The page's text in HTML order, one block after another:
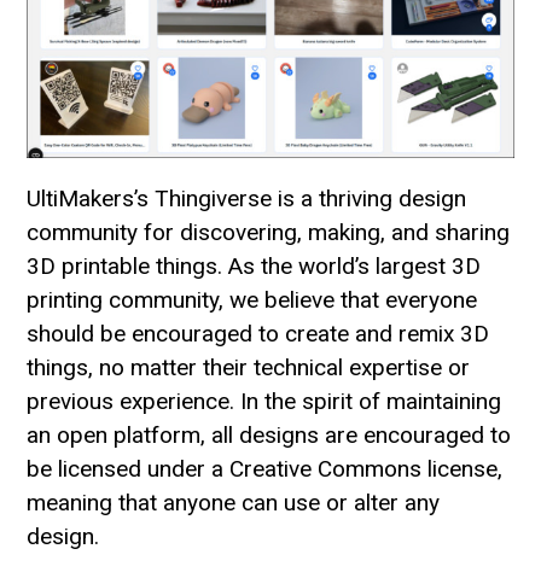
UltiMakers’s Thingiverse is a thriving design
community for discovering, making, and sharing
3D printable things. As the world’s largest 3D
printing community, we believe that everyone
should be encouraged to create and remix 3D
things, no matter their technical expertise or
previous experience. In the spirit of maintaining
an open platform, all designs are encouraged to
be licensed under a Creative Commons license,
meaning that anyone can use or alter any
design.